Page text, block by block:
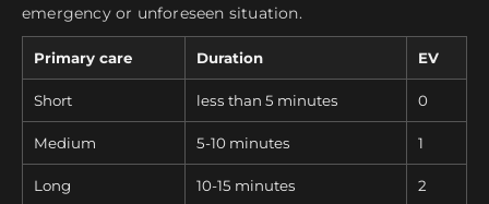
emergency or unforeseen situation.
Primary care Duration EV
Short less than 5 minutes 0
Medium 5-10 minutes 1
Long 10-15 minutes 2